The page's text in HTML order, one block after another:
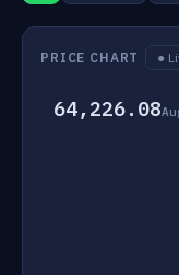
PRICE CHART ●
64,226.08